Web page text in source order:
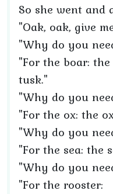
So she went and
"Oak, oak, give
"Why do you
"For the boar:
tusk."
"Why do you
"For the ox: the
"Why do you
"For the sea: the
"Why do you
"For the rooster: